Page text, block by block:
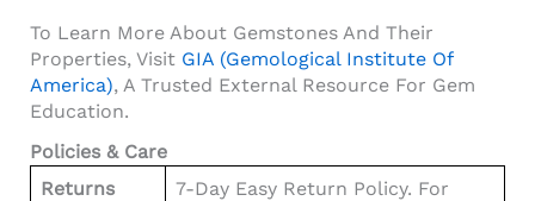
To Learn More About Gemstones And Their
Properties, Visit GIA (Gemological Institute Of
America), A Trusted External Resource For Gem
Education.
Policies & Care
Returns
7-Day Easy Return Policy. For